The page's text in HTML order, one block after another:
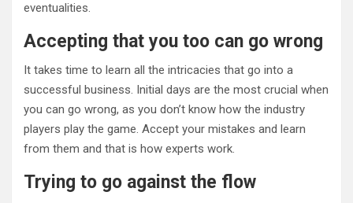
eventualities.
Accepting that you too can go wrong
It takes time to learn all the intricacies that go into a
successful business. Initial days are the most crucial when
you can go wrong, as you don’t know how the industry
players play the game. Accept your mistakes and learn
from them and that is how experts work.
Trying to go against the flow